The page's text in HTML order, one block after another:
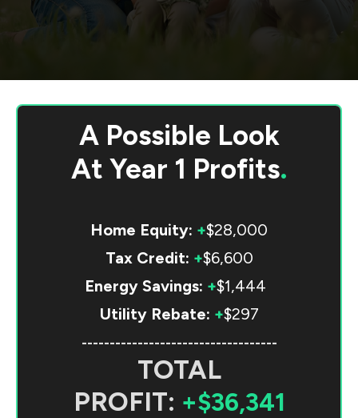
A Possible Look
At Year 1 Profits.
Home Equity: +$28,000
Tax Credit: +$6,600
Energy Savings: +$1,444
Utility Rebate: +$297
-----------------------------------
TOTAL
PROFIT: +$36,341